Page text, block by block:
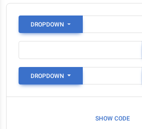
DROPDOWN
DROPDOWN
SHOW CODE